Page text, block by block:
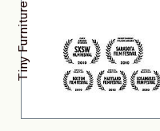
Tiny Furniture